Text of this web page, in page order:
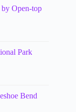
Open-top
Park
Bend